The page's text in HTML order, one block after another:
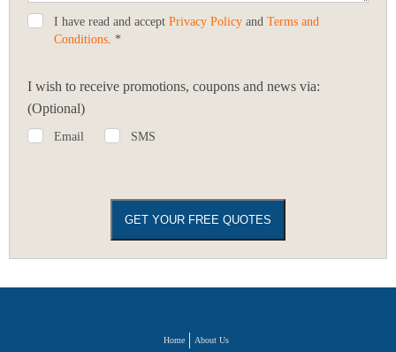
I have read and accept Privacy Policy and Terms and
Conditions . *
I wish to receive promotions, coupons and news via:
(Optional)
Email SMS
Home About Us